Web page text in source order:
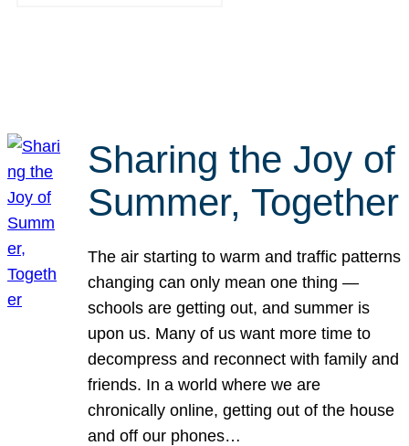
Sharing the Joy of
Summer, Together
The air starting to warm and traffic patterns
changing can only mean one thing —
schools are getting out, and summer is
upon us. Many of us want more time to
decompress and reconnect with family and
friends. In a world where we are
chronically online, getting out of the house
and off our phones…